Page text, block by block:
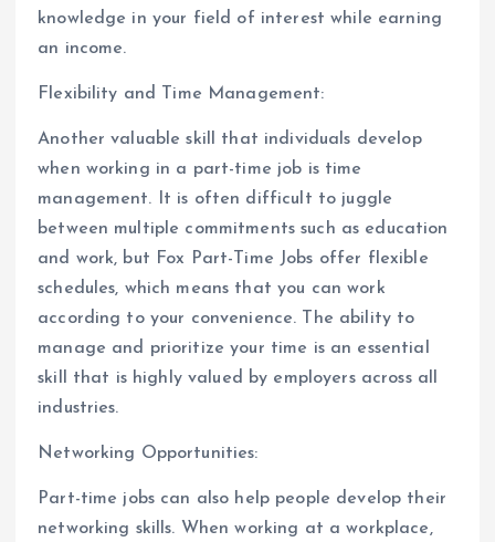
knowledge in your field of interest while earning
an income.
Flexibility and Time Management:
Another valuable skill that individuals develop
when working in a part-time job is time
management. It is often difficult to juggle
between multiple commitments such as education
and work, but Fox Part-Time Jobs offer flexible
schedules, which means that you can work
according to your convenience. The ability to
manage and prioritize your time is an essential
skill that is highly valued by employers across all
industries.
Networking Opportunities:
Part-time jobs can also help people develop their
networking skills. When working at a workplace,